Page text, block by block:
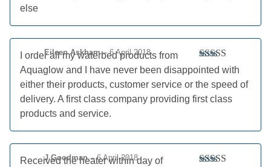
else
Rated5out
Eileen Askham– 6 April 2018
I order all my waterbed products from
Aquaglow and I have never been disappointed with
either their products, customer service or the speed of
delivery. A first class company providing first class
products and service.
J Goodman– 6 April 2018
Received the heater within day of